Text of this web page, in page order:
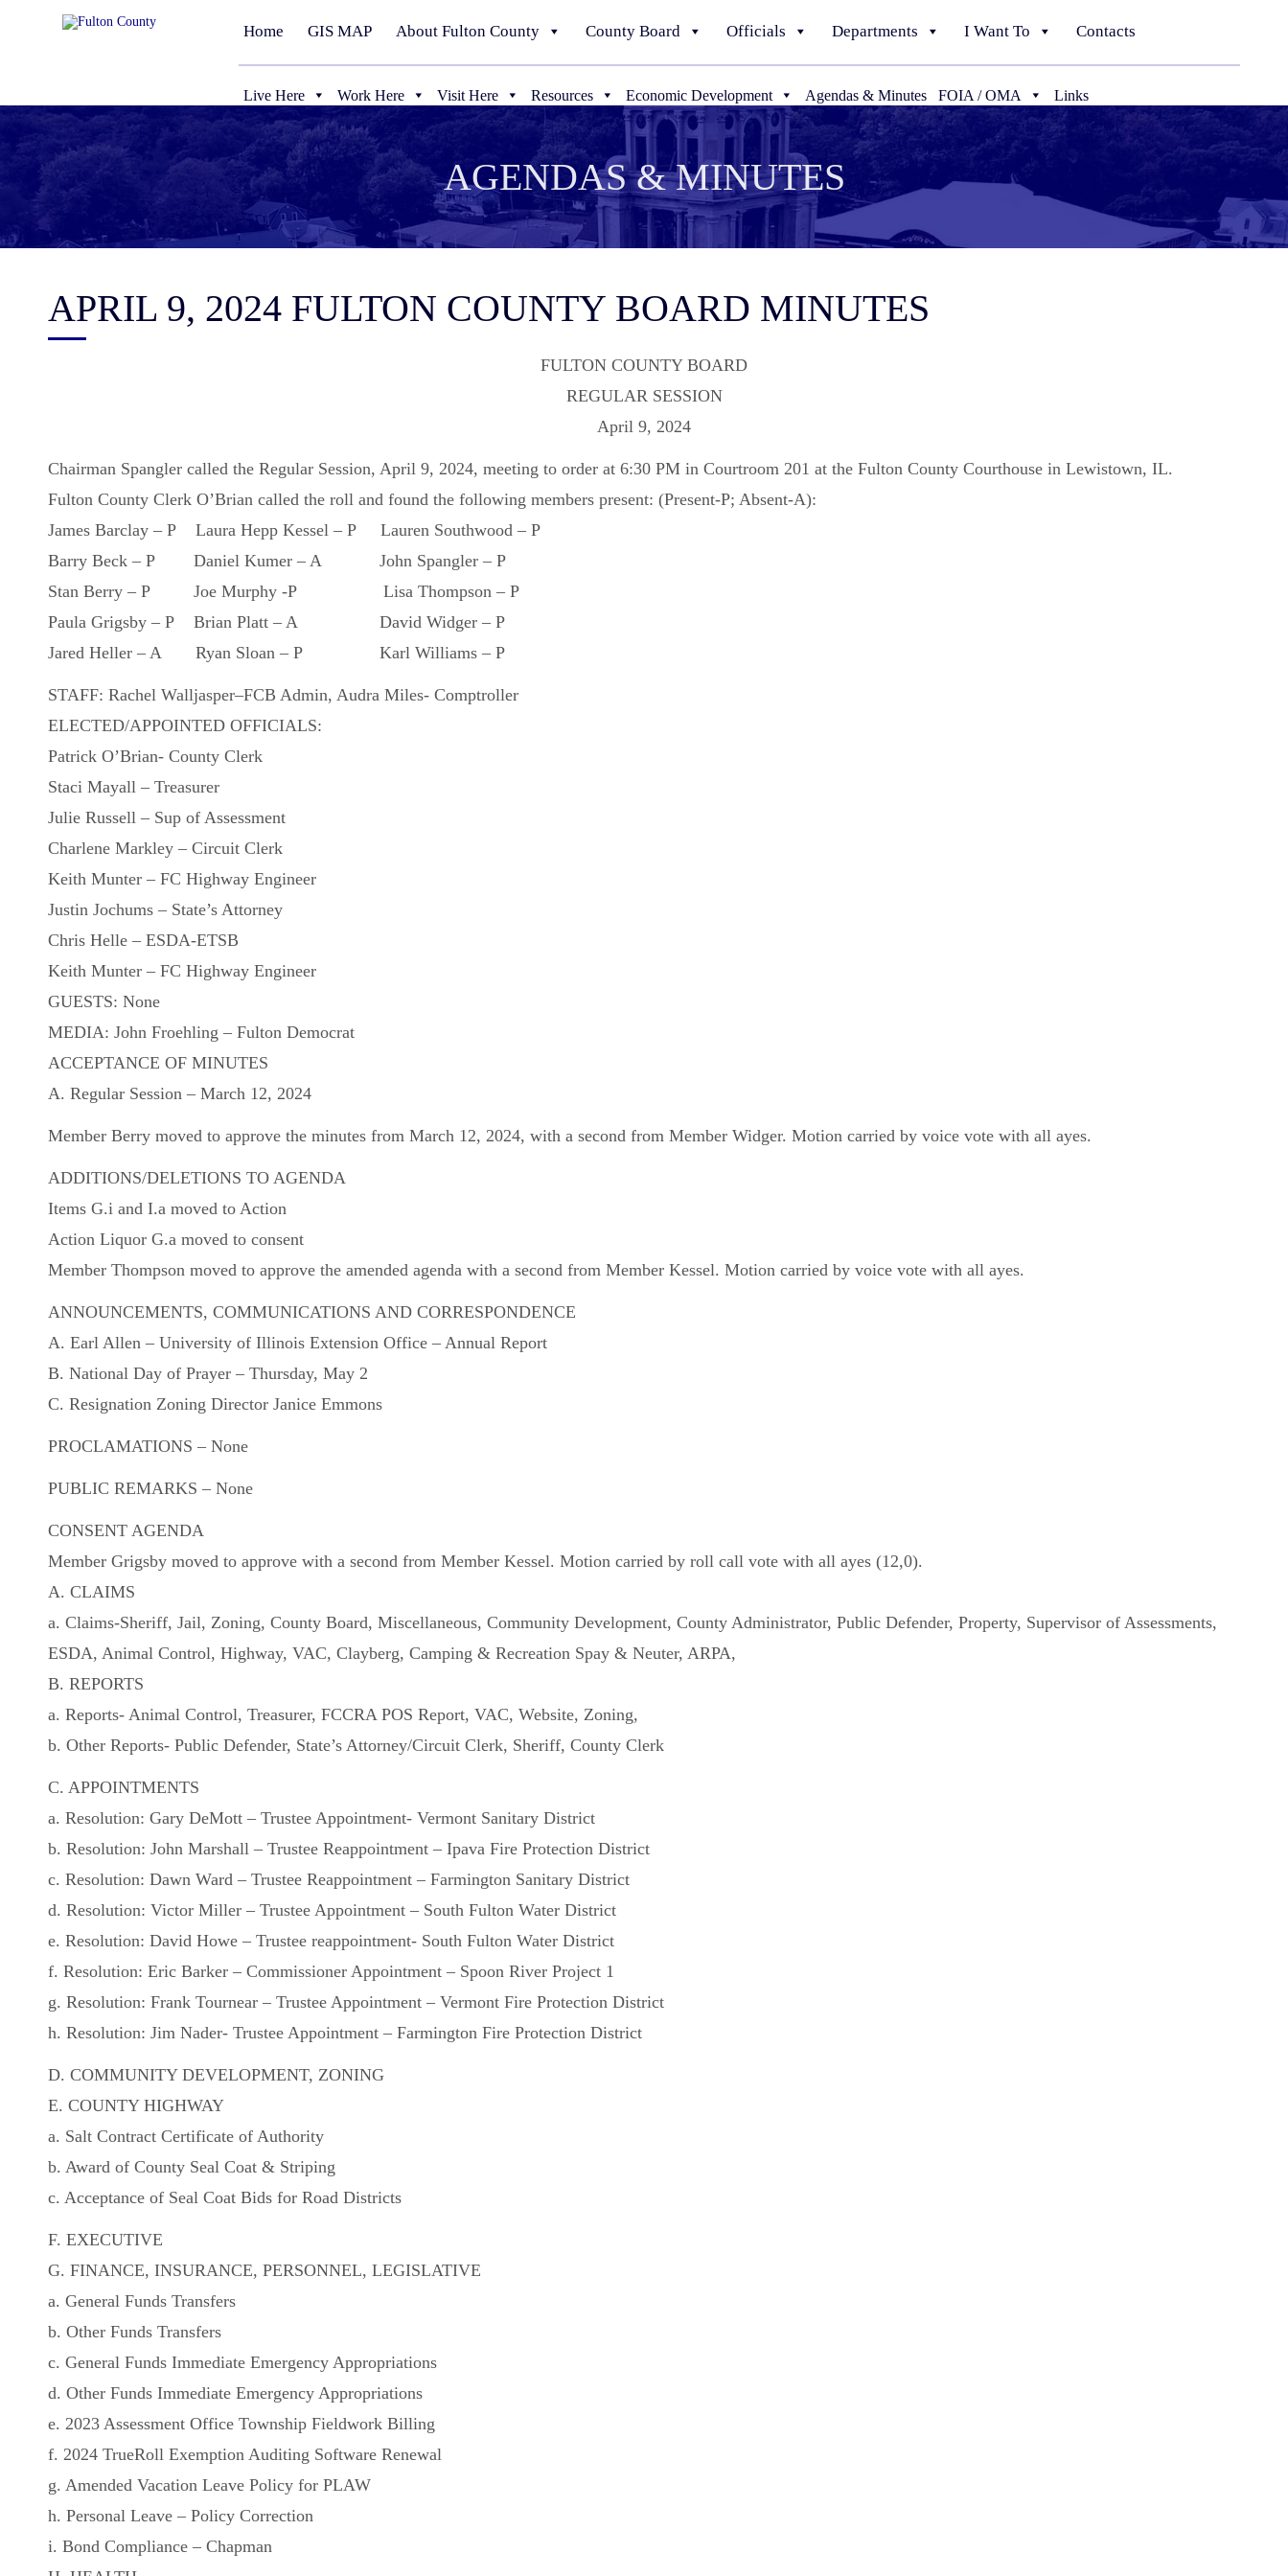
Home GIS MAP About Fulton County County Board Officials Departments I Want To Contacts
Live Here Work Here Visit Here Resources Economic Development Agendas & Minutes FOIA / OMA Links
AGENDAS & MINUTES
APRIL 9, 2024 FULTON COUNTY BOARD MINUTES
FULTON COUNTY BOARD
REGULAR SESSION
April 9, 2024
Chairman Spangler called the Regular Session, April 9, 2024, meeting to order at 6:30 PM in Courtroom 201 at the Fulton County Courthouse in Lewistown, IL.
Fulton County Clerk O’Brian called the roll and found the following members present: (Present-P; Absent-A):
James Barclay – P Laura Hepp Kessel – P Lauren Southwood – P
Barry Beck – P Daniel Kumer – A John Spangler – P
Stan Berry – P Joe Murphy -P Lisa Thompson – P
Paula Grigsby – P Brian Platt – A David Widger – P
Jared Heller – A Ryan Sloan – P Karl Williams – P
STAFF: Rachel Walljasper–FCB Admin, Audra Miles- Comptroller
ELECTED/APPOINTED OFFICIALS:
Patrick O’Brian- County Clerk
Staci Mayall – Treasurer
Julie Russell – Sup of Assessment
Charlene Markley – Circuit Clerk
Keith Munter – FC Highway Engineer
Justin Jochums – State’s Attorney
Chris Helle – ESDA-ETSB
Keith Munter – FC Highway Engineer
GUESTS: None
MEDIA: John Froehling – Fulton Democrat
ACCEPTANCE OF MINUTES
A. Regular Session – March 12, 2024
Member Berry moved to approve the minutes from March 12, 2024, with a second from Member Widger. Motion carried by voice vote with all ayes.
ADDITIONS/DELETIONS TO AGENDA
Items G.i and I.a moved to Action
Action Liquor G.a moved to consent
Member Thompson moved to approve the amended agenda with a second from Member Kessel. Motion carried by voice vote with all ayes.
ANNOUNCEMENTS, COMMUNICATIONS AND CORRESPONDENCE
A. Earl Allen – University of Illinois Extension Office – Annual Report
B. National Day of Prayer – Thursday, May 2
C. Resignation Zoning Director Janice Emmons
PROCLAMATIONS – None
PUBLIC REMARKS – None
CONSENT AGENDA
Member Grigsby moved to approve with a second from Member Kessel. Motion carried by roll call vote with all ayes (12,0).
A. CLAIMS
a. Claims-Sheriff, Jail, Zoning, County Board, Miscellaneous, Community Development, County Administrator, Public Defender, Property, Supervisor of Assessments,
ESDA, Animal Control, Highway, VAC, Clayberg, Camping & Recreation Spay & Neuter, ARPA,
B. REPORTS
a. Reports- Animal Control, Treasurer, FCCRA POS Report, VAC, Website, Zoning,
b. Other Reports- Public Defender, State’s Attorney/Circuit Clerk, Sheriff, County Clerk
C. APPOINTMENTS
a. Resolution: Gary DeMott – Trustee Appointment- Vermont Sanitary District
b. Resolution: John Marshall – Trustee Reappointment – Ipava Fire Protection District
c. Resolution: Dawn Ward – Trustee Reappointment – Farmington Sanitary District
d. Resolution: Victor Miller – Trustee Appointment – South Fulton Water District
e. Resolution: David Howe – Trustee reappointment- South Fulton Water District
f. Resolution: Eric Barker – Commissioner Appointment – Spoon River Project 1
g. Resolution: Frank Tournear – Trustee Appointment – Vermont Fire Protection District
h. Resolution: Jim Nader- Trustee Appointment – Farmington Fire Protection District
D. COMMUNITY DEVELOPMENT, ZONING
E. COUNTY HIGHWAY
a. Salt Contract Certificate of Authority
b. Award of County Seal Coat & Striping
c. Acceptance of Seal Coat Bids for Road Districts
F. EXECUTIVE
G. FINANCE, INSURANCE, PERSONNEL, LEGISLATIVE
a. General Funds Transfers
b. Other Funds Transfers
c. General Funds Immediate Emergency Appropriations
d. Other Funds Immediate Emergency Appropriations
e. 2023 Assessment Office Township Fieldwork Billing
f. 2024 TrueRoll Exemption Auditing Software Renewal
g. Amended Vacation Leave Policy for PLAW
h. Personal Leave – Policy Correction
i. Bond Compliance – Chapman